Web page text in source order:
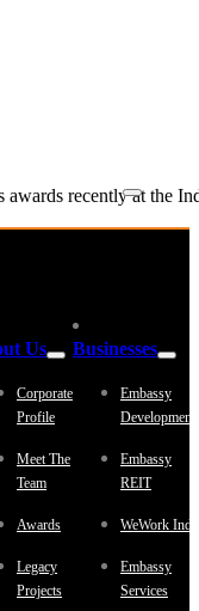
recently at the
Us
Corporate
Profile
Meet The
Team
Awards
Legacy
Projects
Businesses
Embassy
Embassy
REIT
WeWork
Embassy
Services